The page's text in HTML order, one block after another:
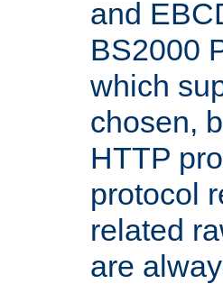
and
BS2000
which
chosen,
HTTP
protocol
related
are